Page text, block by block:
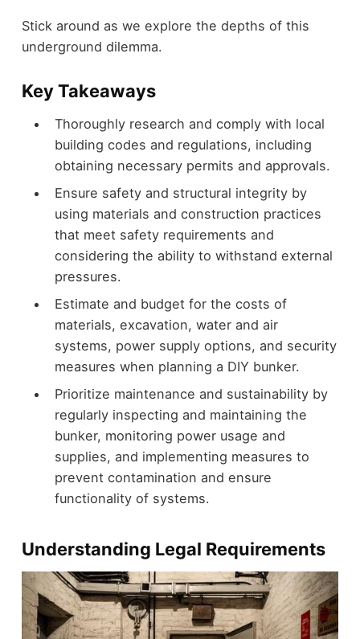
Stick around as we explore the depths of this
underground dilemma.
Key Takeaways
Thoroughly research and comply with local
building codes and regulations, including
obtaining necessary permits and approvals.
Ensure safety and structural integrity by
using materials and construction practices
that meet safety requirements and
considering the ability to withstand external
pressures.
Estimate and budget for the costs of
materials, excavation, water and air
systems, power supply options, and security
measures when planning a DIY bunker.
Prioritize maintenance and sustainability by
regularly inspecting and maintaining the
bunker, monitoring power usage and
supplies, and implementing measures to
prevent contamination and ensure
functionality of systems.
Understanding Legal Requirements